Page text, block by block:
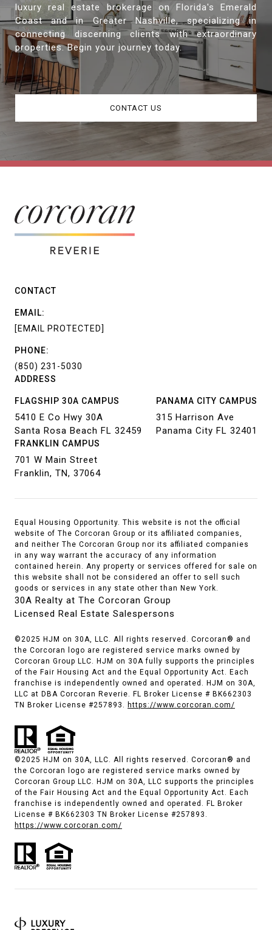
luxury real estate brokerage on Florida's Emerald
Coast and in Greater Nashville, specializing in
connecting discerning clients with extraordinary
properties. Begin your journey today.
CONTACT US
ADDRESS
FLAGSHIP 30A CAMPUS
5410 E Co Hwy 30A
Santa Rosa Beach FL 32459
PANAMA CITY CAMPUS
315 Harrison Ave
Panama City FL 32401
FRANKLIN CAMPUS
701 W Main Street
Franklin, TN, 37064
CONTACT
EMAIL:
[EMAIL PROTECTED]
PHONE:
(850) 231-5030
Equal Housing Opportunity. This website is not the official
website of The Corcoran Group or its affiliated companies,
and neither The Corcoran Group nor its affiliated companies
in any way warrant the accuracy of any information
contained herein. Any property or services offered for sale on
this website shall not be considered an offer to sell such
goods or services in any state other than New York.
30A Realty at The Corcoran Group
Licensed Real Estate Salespersons
©2025 HJM on 30A, LLC. All rights reserved. Corcoran® and
the Corcoran logo are registered service marks owned by
Corcoran Group LLC. HJM on 30A fully supports the principles
of the Fair Housing Act and the Equal Opportunity Act. Each
franchise is independently owned and operated. HJM on 30A,
LLC at DBA Corcoran Reverie. FL Broker License # BK662303
TN Broker License #257893. https://www.corcoran.com/
©2025 HJM on 30A, LLC. All rights reserved. Corcoran® and
the Corcoran logo are registered service marks owned by
Corcoran Group LLC. HJM on 30A, LLC supports the principles
of the Fair Housing Act and the Equal Opportunity Act. Each
franchise is independently owned and operated. FL Broker
License # BK662303 TN Broker License #257893.
https://www.corcoran.com/